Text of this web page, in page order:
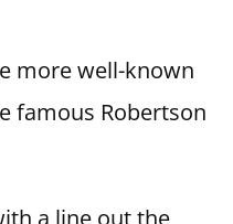
more well-known
famous Robertson